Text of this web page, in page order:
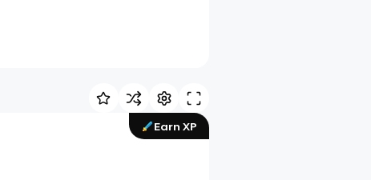
Earn XP